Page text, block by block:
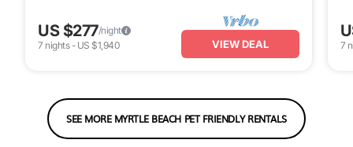
US $277/night
7 nights- US $1,940 VIEW DEAL 7
SEE MORE MYRTLE BEACH PET FRIENDLY RENTALS